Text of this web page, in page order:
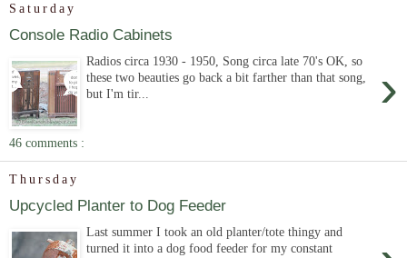
Saturday
Console Radio Cabinets
›
Radios circa 1930 - 1950, Song circa late 70's OK, so
these two beauties go back a bit farther than that song,
but I'm tir...
46 comments :
Thursday
Upcycled Planter to Dog Feeder
Last summer I took an old planter/tote thingy and
turned it into a dog food feeder for my constant